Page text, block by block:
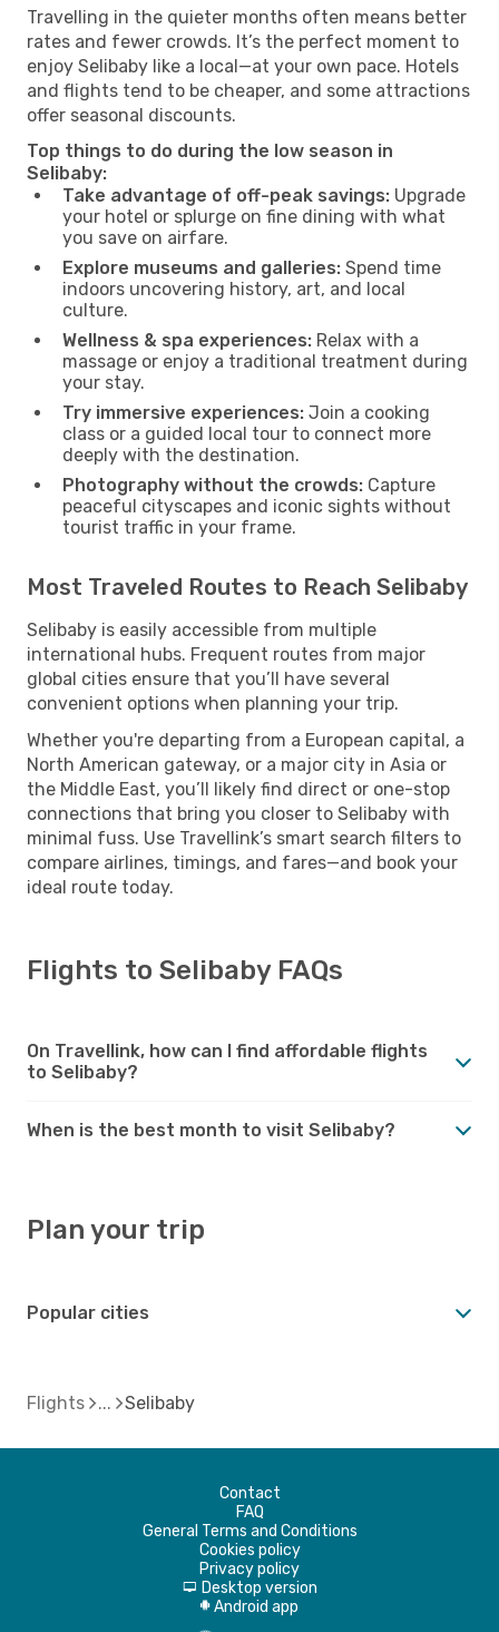
Travelling in the quieter months often means better
rates and fewer crowds. It’s the perfect moment to
enjoy Selibaby like a local—at your own pace. Hotels
and flights tend to be cheaper, and some attractions
offer seasonal discounts.
Top things to do during the low season in
Selibaby:
Take advantage of off-peak savings: Upgrade
your hotel or splurge on fine dining with what
you save on airfare.
Explore museums and galleries: Spend time
indoors uncovering history, art, and local
culture.
Wellness & spa experiences: Relax with a
massage or enjoy a traditional treatment during
your stay.
Try immersive experiences: Join a cooking
class or a guided local tour to connect more
deeply with the destination.
Photography without the crowds: Capture
peaceful cityscapes and iconic sights without
tourist traffic in your frame.
Most Traveled Routes to Reach Selibaby
Selibaby is easily accessible from multiple
international hubs. Frequent routes from major
global cities ensure that you’ll have several
convenient options when planning your trip.
Whether you're departing from a European capital, a
North American gateway, or a major city in Asia or
the Middle East, you’ll likely find direct or one-stop
connections that bring you closer to Selibaby with
minimal fuss. Use Travellink’s smart search filters to
compare airlines, timings, and fares—and book your
ideal route today.
Flights to Selibaby FAQs
On Travellink, how can I find affordable flights
to Selibaby?
When is the best month to visit Selibaby?
Plan your trip
Popular cities
Flights Selibaby
Contact
FAQ
General Terms and Conditions
Cookies policy
Privacy policy
d Desktop version
A Android app